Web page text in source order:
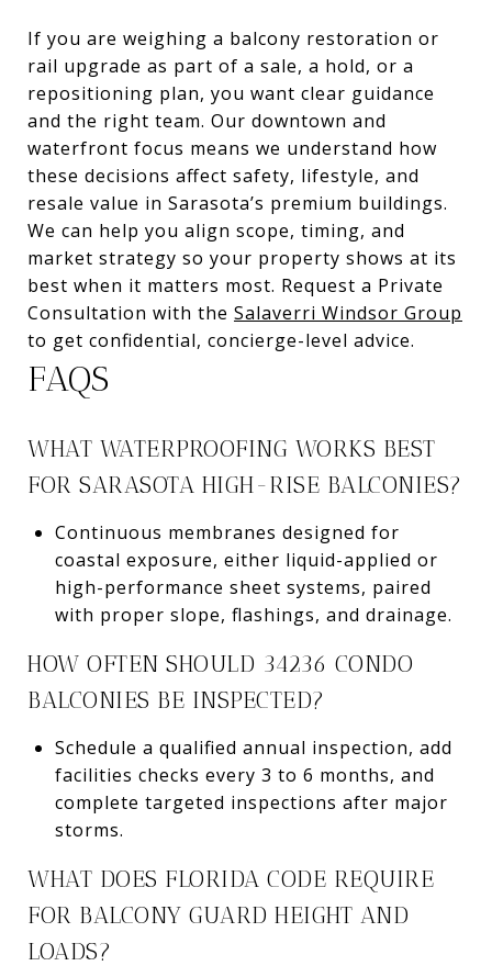
If you are weighing a balcony restoration or
rail upgrade as part of a sale, a hold, or a
repositioning plan, you want clear guidance
and the right team. Our downtown and
waterfront focus means we understand how
these decisions affect safety, lifestyle, and
resale value in Sarasota’s premium buildings.
We can help you align scope, timing, and
market strategy so your property shows at its
best when it matters most. Request a Private
Consultation with the Salaverri Windsor Group
to get confidential, concierge-level advice.
FAQS
WHAT WATERPROOFING WORKS BEST
FOR SARASOTA HIGH-RISE BALCONIES?
Continuous membranes designed for
coastal exposure, either liquid-applied or
high-performance sheet systems, paired
with proper slope, flashings, and drainage.
HOW OFTEN SHOULD 34236 CONDO
BALCONIES BE INSPECTED?
Schedule a qualified annual inspection, add
facilities checks every 3 to 6 months, and
complete targeted inspections after major
storms.
WHAT DOES FLORIDA CODE REQUIRE
FOR BALCONY GUARD HEIGHT AND
LOADS?